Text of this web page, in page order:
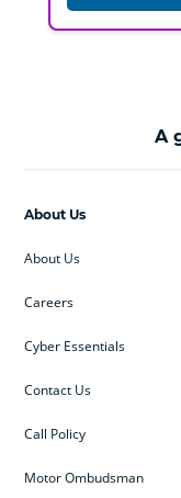
A
About Us
About Us
Careers
Cyber Essentials
Contact Us
Call Policy
Motor Ombudsman